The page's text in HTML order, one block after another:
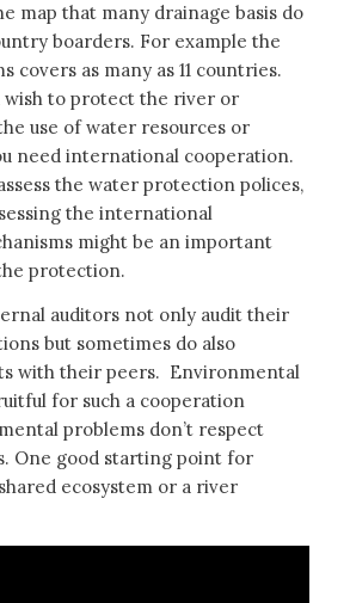
map that many drainage basis do
boarders. For example the
covers as many as 11 countries.
wish to protect the river or
use of water resources or
need international cooperation.
the water protection polices,
the international
might be an important
protection.
auditors not only audit their
but sometimes do also
with their peers. Environmental
for such a cooperation
problems don’t respect
One good starting point for
ecosystem or a river